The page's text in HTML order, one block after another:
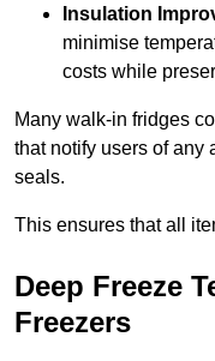
Insulation
minimise
costs while
Many walk-in fridges
that notify users of any
seals.
This ensures that all
Deep Freeze
Freezers